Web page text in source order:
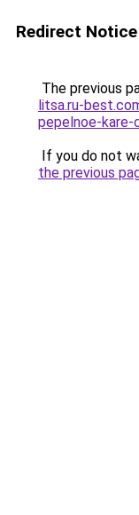
Redirect Notice
The previous
litsa.ru-
pepelnoe-
If you do not
the previous